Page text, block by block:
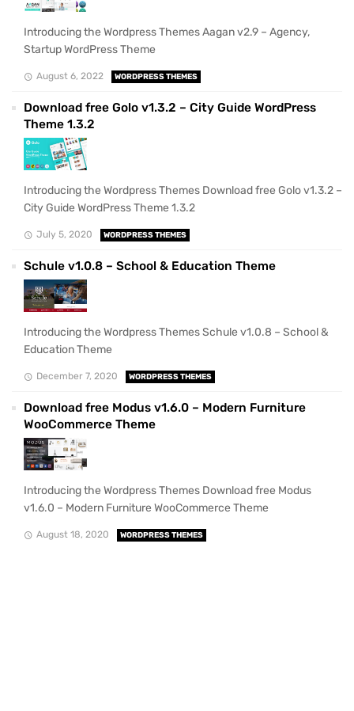
Introducing the Wordpress Themes Aagan v2.9 – Agency,
Startup WordPress Theme
August 6, 2022 WORDPRESS THEMES
Download free Golo v1.3.2 – City Guide WordPress
Theme 1.3.2
Introducing the Wordpress Themes Download free Golo v1.3.2 –
City Guide WordPress Theme 1.3.2
July 5, 2020 WORDPRESS THEMES
Schule v1.0.8 – School & Education Theme
Introducing the Wordpress Themes Schule v1.0.8 – School &
Education Theme
December 7, 2020 WORDPRESS THEMES
Download free Modus v1.6.0 – Modern Furniture
WooCommerce Theme
Introducing the Wordpress Themes Download free Modus
v1.6.0 – Modern Furniture WooCommerce Theme
August 18, 2020 WORDPRESS THEMES